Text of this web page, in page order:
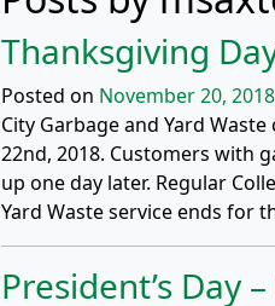
Thanksgiving
Posted on November 20, 2018
City Garbage and Yard
22nd, 2018. Customers with
up one day later. Regular
Yard Waste service ends for
President’s Day